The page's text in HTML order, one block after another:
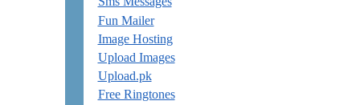
Fun Mailer
Image Hosting
Upload Images
Upload.pk
Free Ringtones